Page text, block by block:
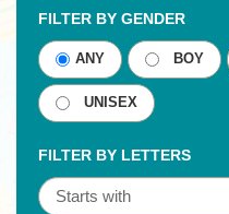
FILTER BY GENDER
ANY BOY
UNISEX
FILTER BY LETTERS